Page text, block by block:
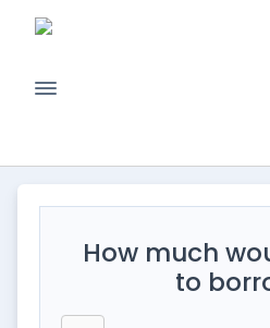
How much
to